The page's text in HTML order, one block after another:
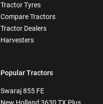
Tractor Tyres
Compare Tractors
Tractor Dealers
Harvesters
Popular Tractors
Swaraj 855 FE
New Holland 3630 TX Plus